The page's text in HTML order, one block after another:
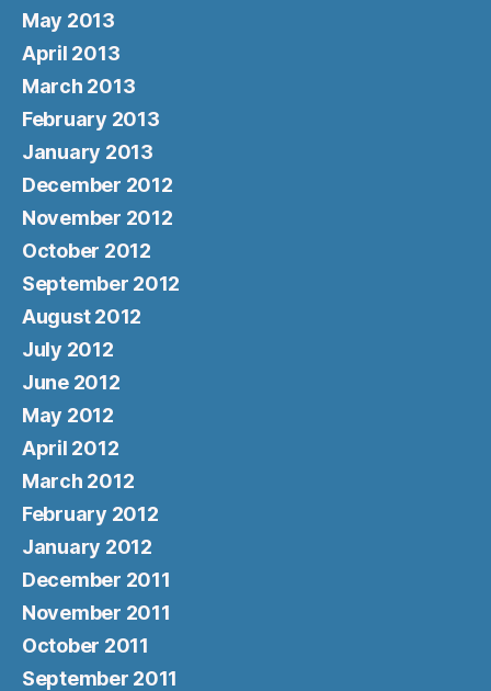
May 2013
April 2013
March 2013
February 2013
January 2013
December 2012
November 2012
October 2012
September 2012
August 2012
July 2012
June 2012
May 2012
April 2012
March 2012
February 2012
January 2012
December 2011
November 2011
October 2011
September 2011